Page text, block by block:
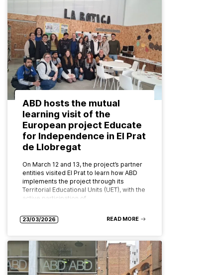
ABD hosts the mutual
learning visit of the
European project Educate
for Independence in El Prat
de Llobregat
On March 12 and 13, the project’s partner
entities visited El Prat to learn how ABD
implements the project through its
Territorial Educational Units (UET), with the
active participation of…
23/03/2026 READ MORE